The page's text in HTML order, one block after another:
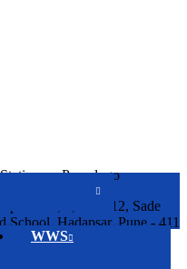
No. 1, 2, 11 & 12, Sade
Hadapsar, Pune - 411
WWS